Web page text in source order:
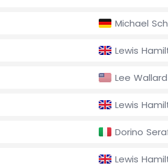
Michael
Lewis
Lee Wallard
Lewis
Dorino
Lewis